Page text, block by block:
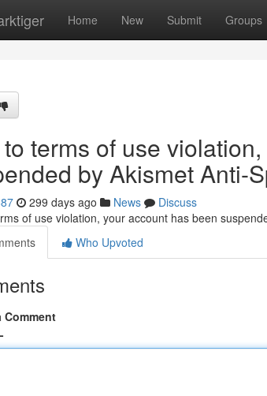
Home New Submit Groups
terms of use
by Akismet Anti-
299 days ago News
Discuss
of use violation, your account has been
Who Upvoted
Comment